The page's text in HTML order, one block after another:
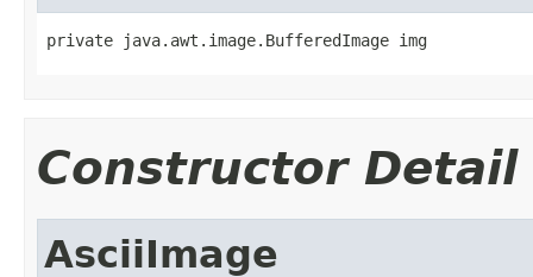
private java.awt.image.BufferedImage img
Constructor Detail
AsciiImage